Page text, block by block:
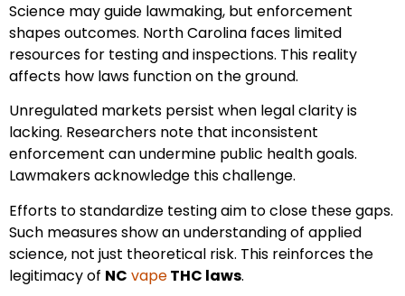
Science may guide lawmaking, but enforcement
shapes outcomes. North Carolina faces limited
resources for testing and inspections. This reality
affects how laws function on the ground.
Unregulated markets persist when legal clarity is
lacking. Researchers note that inconsistent
enforcement can undermine public health goals.
Lawmakers acknowledge this challenge.
Efforts to standardize testing aim to close these gaps.
Such measures show an understanding of applied
science, not just theoretical risk. This reinforces the
legitimacy of NC vapeTHC laws.